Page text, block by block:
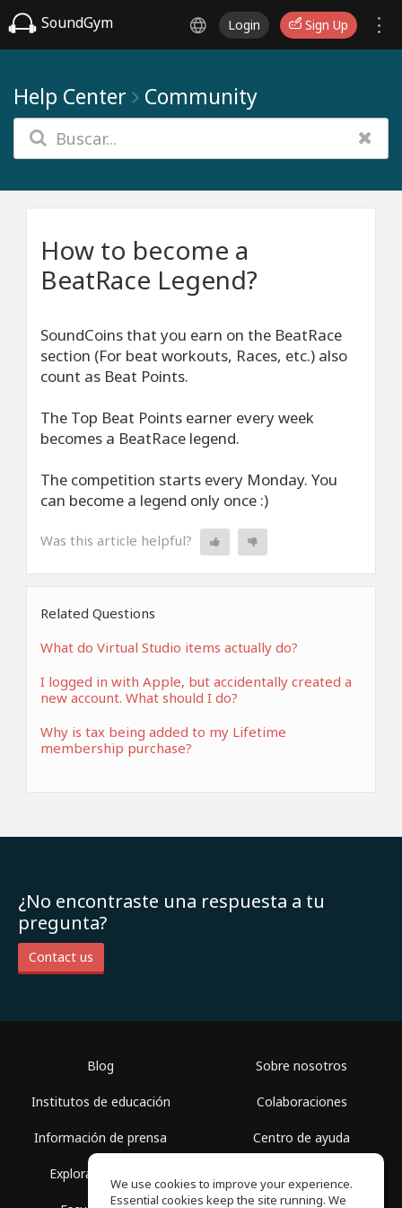
SoundGym Login Sign Up
Help Center Community
How to become a
BeatRace Legend?
SoundCoins that you earn on the BeatRace
section (For beat workouts, Races, etc.) also
count as Beat Points.
The Top Beat Points earner every week
becomes a BeatRace legend.
The competition starts every Monday. You
can become a legend only once :)
Was this article helpful?
Related Questions
What do Virtual Studio items actually do?
I logged in with Apple, but accidentally created a
new account. What should I do?
Why is tax being added to my Lifetime
membership purchase?
¿No encontraste una respuesta a tu
pregunta?
Contact us
Blog
Institutos de educación
Información de prensa
Explorar espacios
Sobre nosotros
Colaboraciones
Centro de ayuda
We use cookies to improve your experience.
Essential cookies keep the site running. We